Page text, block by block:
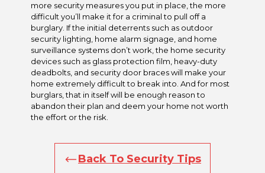
more security measures you put in place, the more
difficult you’ll make it for a criminal to pull off a
burglary. If the initial deterrents such as outdoor
security lighting, home alarm signage, and home
surveillance systems don’t work, the home security
devices such as glass protection film, heavy-duty
deadbolts, and security door braces will make your
home extremely difficult to break into. And for most
burglars, that in itself will be enough reason to
abandon their plan and deem your home not worth
the effort or the risk.
Back To Security Tips